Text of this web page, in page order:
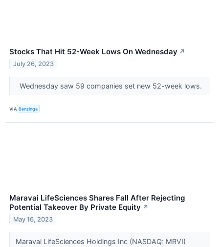
Stocks That Hit 52-Week Lows On Wednesday ↗
July 26, 2023
Wednesday saw 59 companies set new 52-week lows.
VIA Benzinga
Maravai LifeSciences Shares Fall After Rejecting
Potential Takeover By Private Equity ↗
May 16, 2023
Maravai LifeSciences Holdings Inc (NASDAQ: MRVI)